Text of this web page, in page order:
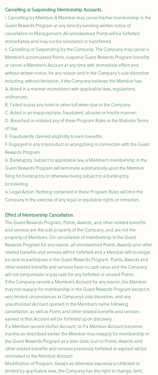
Cancelling or Suspending Membership Accounts.
i. Cancelling by Member. A Member may cancel his/her membership in the
Guest Rewards Program at any time by sending written notice of
cancellation to Management. All unredeemed Points will be forfeited
immediately and may not be reinstated or transferred.
ii. Cancelling or Suspending by the Company. The Company may cancel a
Member’s accumulated Points, suspend Guest Rewards Program benefits
or cancel a Member’s Account at any time with immediate effect and
without written notice, for any reason and in the Company's sole discretion
including, without limitation, if the Company believes the Member has:
A. Acted in a manner inconsistent with applicable laws, regulations,
ordinances;
B. Failed to pay any hotel or other bill when due to the Company
C. Acted in an inappropriate, fraudulent, abusive or hostile manner;
D. Breached or violated any of these Program Rules or theWebsite Terms
of Use;
E. Fraudulently claimed eligibility to earn benefits
F. Engaged in any misconduct or wrongdoing in connection with theGuest
RewardsProgram
iii. Bankruptcy. Subject to applicable law, a Member’s membership in the
Guest RewardsProgram will terminate automatically upon the Member
filing for bankruptcy or otherwise being subject to a bankruptcy
proceeding.
iv. Legal Action. Nothing contained in these Program Rules will limit the
Company in the exercise of any legal or equitable rights or remedies.
Effect of Membership Cancellation.
The Guest Rewards Program, Points, Awards, and other related benefits
and services are the sole property of the Company, and are not the
property of Members. On cancellation of membership in the Guest
Rewards Program for any reason, all unredeemed Points, Awards and other
related benefits and services will be forfeited and a Member will no longer
be able to participate in the Guest Rewards Program. Points, Awards and
other related benefits and services have no cash value and the Company
will not compensate or pay cash for any forfeited or unused Points.
If the Company cancels a Member’s Account for any reason, the Member
may not reapply for membership in the Guest Rewards Program except in
very limited circumstances at Company’s sole discretion, and any
unauthorized Account opened in the Member’s name following
cancellation, as well as Points and other related benefits and services
earned in that Account will be forfeited upon discovery.
If a Member cancels his/her Account, or if a Member Account becomes
inactive as described earlier, the Member may reapply for membership in
the Guest Rewards Program at a later date, but no Points, Awards and
other related benefits and services previously forfeited or expired will be
reinstated to the Member Account
Modification of Program. Except as otherwise expressly prohibited or
limited by applicable laws, the Company has the right to change, limit,